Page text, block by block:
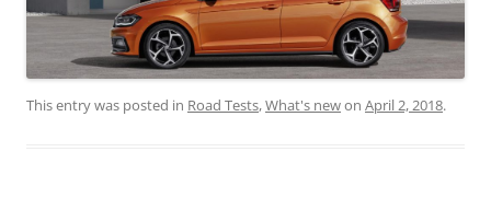
This entry was posted in Road Tests,What's newon April 2, 2018.